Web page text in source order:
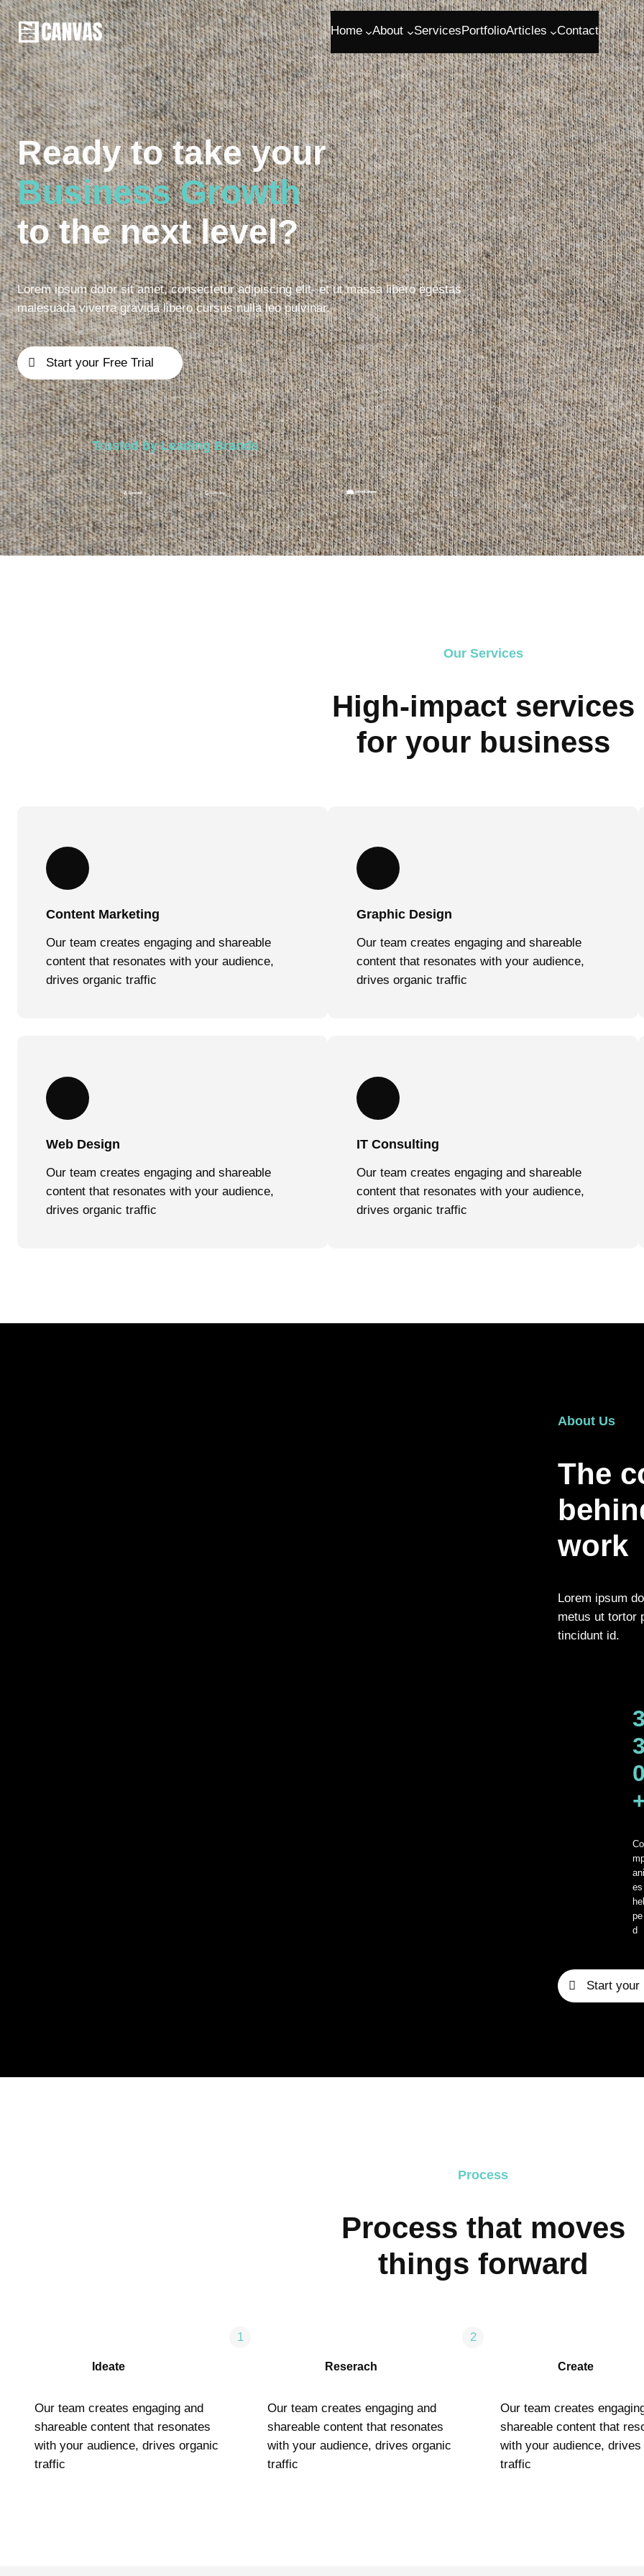
Home About ServicesPortfolioArticles Contact
Ready to take your
Business Growth
to the next level?
Lorem ipsum dolor sit amet, consectetur adipiscing elit- et ut massa libero egestas
malesuada viverra gravida libero cursus nulla leo pulvinar.
Start your Free Trial
Trusted by Leading Brands
Our Services
High-impact services
for your business
Content Marketing
Our team creates engaging and shareable
content that resonates with your audience,
drives organic traffic
Graphic Design
Our team creates engaging and shareable
content that resonates with your audience,
drives organic traffic
Web Design
Our team creates engaging and shareable
content that resonates with your audience,
drives organic traffic
IT Consulting
Our team creates engaging and shareable
content that resonates with your audience,
drives organic traffic
About Us
The
work
Lorem ipsum
metus ut tortor
tincidunt id.
3
3
0
Co
ani
es
hel
pe
d
Start your
Process
Process that moves
things forward
1
Ideate
Our team creates engaging and
shareable content that resonates
with your audience, drives organic
traffic
2
Reserach
Our team creates engaging and
shareable content that resonates
with your audience, drives organic
traffic
Create
Our team creates
shareable content that
with your audience, drives
traffic